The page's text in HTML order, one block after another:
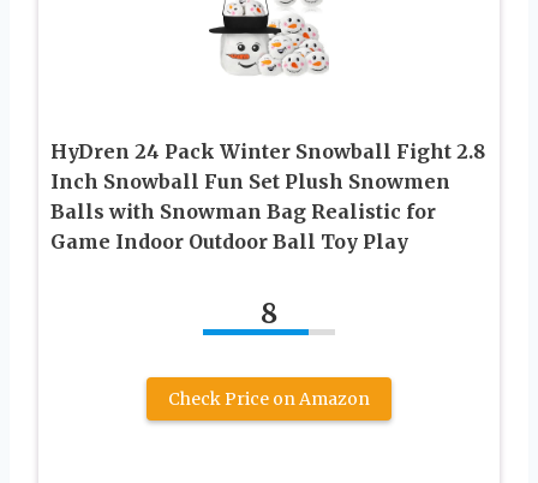
HyDren 24 Pack Winter Snowball Fight 2.8
Inch Snowball Fun Set Plush Snowmen
Balls with Snowman Bag Realistic for
Game Indoor Outdoor Ball Toy Play
8
Check Price on Amazon